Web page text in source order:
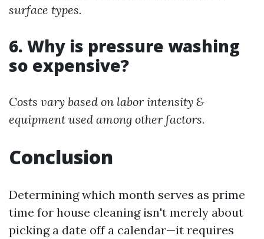
surface types.
6. Why is pressure washing
so expensive?
Costs vary based on labor intensity &
equipment used among other factors.
Conclusion
Determining which month serves as prime
time for house cleaning isn't merely about
picking a date off a calendar—it requires